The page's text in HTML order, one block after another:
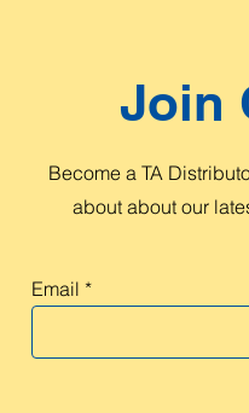
Join
Become a TA
about about our
Email